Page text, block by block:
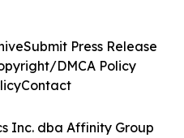
Inc. dba Affinity Group
Submit Press Release
DMCA Policy
Contact